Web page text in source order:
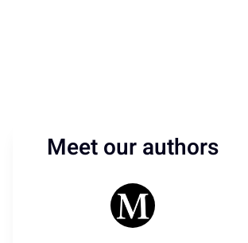
Meet our authors